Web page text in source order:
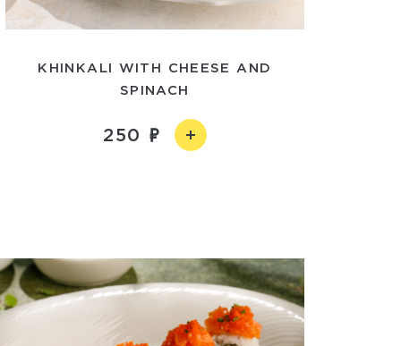
KHINKALI WITH CHEESE AND
SPINACH
250